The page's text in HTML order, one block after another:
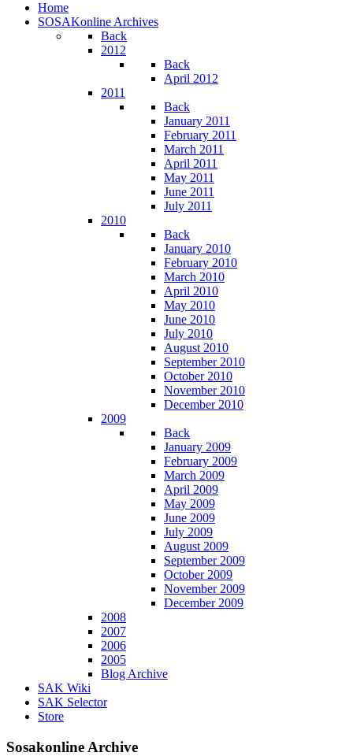
Home
SOSAKonline Archives
Back
2012
Back
April 2012
2011
Back
January 2011
February 2011
March 2011
April 2011
May 2011
June 2011
July 2011
2010
Back
January 2010
February 2010
March 2010
April 2010
May 2010
June 2010
July 2010
August 2010
September 2010
October 2010
November 2010
December 2010
2009
Back
January 2009
February 2009
March 2009
April 2009
May 2009
June 2009
July 2009
August 2009
September 2009
October 2009
November 2009
December 2009
2008
2007
2006
2005
Blog Archive
SAK Wiki
SAK Selector
Store
Sosakonline Archive